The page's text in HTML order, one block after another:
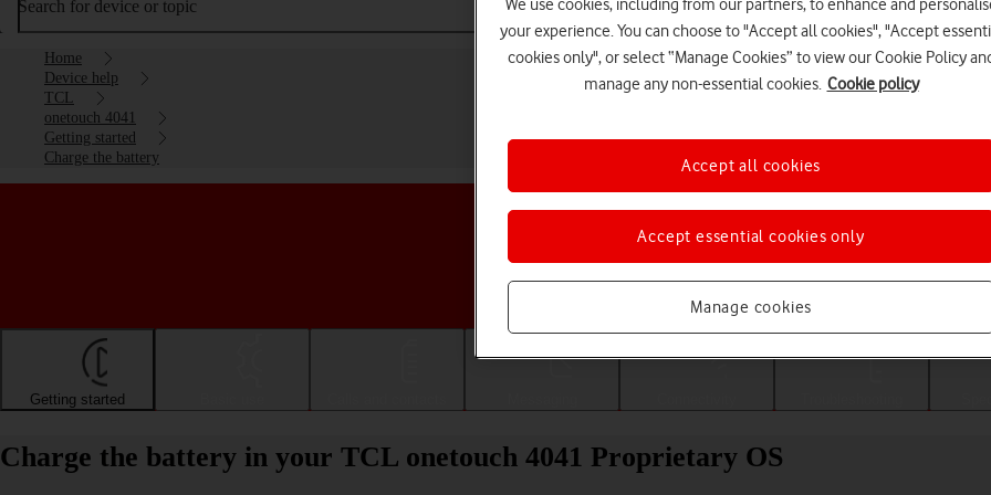
Search for device or topic
Home
Device help
TCL
onetouch 4041
Getting started
Charge the battery
Choose a help topic
Getting started
Charge the battery in your TCL onetouch 4041 Proprietary OS
We use cookies, including from our partners, to enhance and
your experience. You can choose to "Accept all cookies", "Accept
cookies only", or select “Manage Cookies” to view our Cookie Policy
manage any non-essential cookies. Cookie policy
Manage cookies
Accept essential cookies only
Accept all cookies